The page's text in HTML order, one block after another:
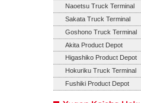
Naoetsu Truck Terminal
Sakata Truck Terminal
Goshono Truck Terminal
Akita Product Depot
Higashiko Product Depot
Hokuriku Truck Terminal
Fushiki Product Depot